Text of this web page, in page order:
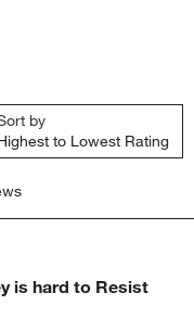
by
to Lowest Rating
is hard to Resist